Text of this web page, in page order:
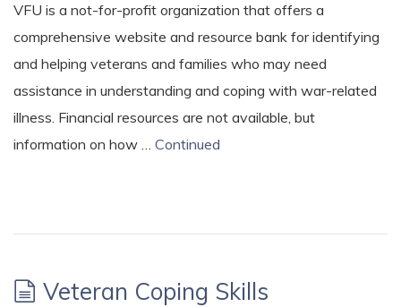
VFU is a not-for-profit organization that offers a
comprehensive website and resource bank for identifying
and helping veterans and families who may need
assistance in understanding and coping with war-related
illness. Financial resources are not available, but
information on how … Continued
Veteran Coping Skills